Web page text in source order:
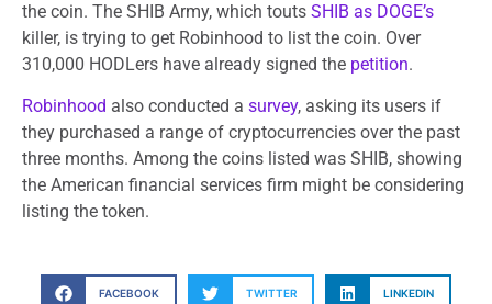
the coin. The SHIB Army, which touts SHIB as DOGE’s
killer, is trying to get Robinhood to list the coin. Over
310,000 HODLers have already signed the petition.
Robinhood also conducted a survey, asking its users if
they purchased a range of cryptocurrencies over the past
three months. Among the coins listed was SHIB, showing
the American financial services firm might be considering
listing the token.
FACEBOOK TWITTER LINKEDIN